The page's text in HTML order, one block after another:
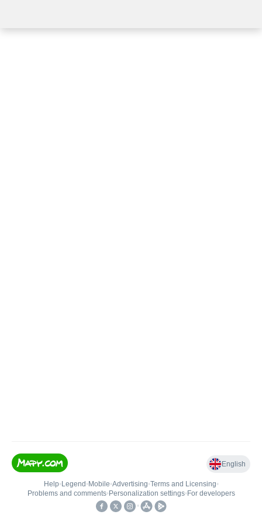
English
Help• Legend • Mobile•Advertising•Terms and Licensing•
Problems and comments• Personalization settings• For developers
•